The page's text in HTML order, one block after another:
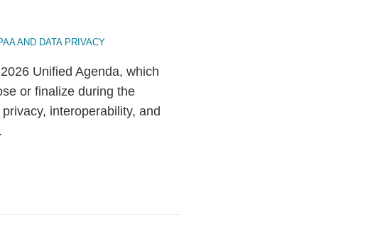
AND DATA PRIVACY
Unified Agenda, which
or finalize during the
interoperability, and